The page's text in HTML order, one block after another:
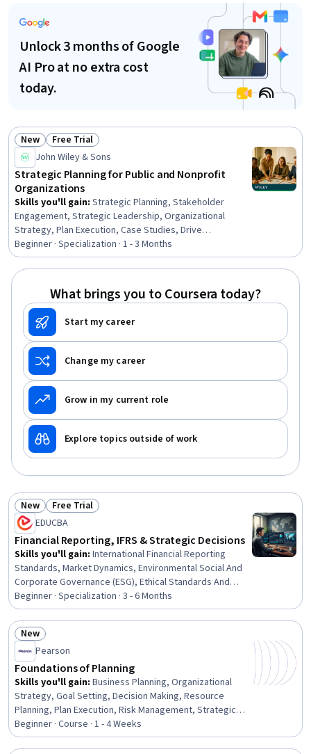
Conduct, Risk Management, Risk Management
Framework, Regulatory Affairs, Client Services, Quality
Management Systems, Business Ethics
Unlock 3 months of Google
AI Pro at no extra cost
today.
Status: New
New Status: Free Trial
Free Trial
John Wiley & Sons
Strategic Planning for Public and Nonprofit
Organizations
Skills you'll gain: Strategic Planning, Stakeholder
Engagement, Strategic Leadership, Organizational
Strategy, Plan Execution, Case Studies, Drive
Engagement, Business Planning, Business Leadership,
Stakeholder Management, Resource Allocation,
Stakeholder Communications, Competitive Analysis,
Strategic Thinking, Non-Profit Accounting, Strategic
Decision-Making, Conflict Management, Public
Administration, Leadership Development, Stakeholder
Analysis
Beginner · Specialization · 1 - 3 Months
What brings you to Coursera today?
Start my career
Change my career
Grow in my current role
Explore topics outside of work
Status: New
New Status: Free Trial
Free Trial
EDUCBA
Financial Reporting, IFRS & Strategic Decisions
Skills you'll gain: International Financial Reporting
Standards, Market Dynamics, Environmental Social And
Corporate Governance (ESG), Ethical Standards And
Conduct, Governance, Business Ethics, Financial
Reporting, Cost Benefit Analysis, Cost Accounting,
Consolidation, Intercompany Accounting, Corporate
Accounting, Technical Accounting, Corporate
Sustainability, Financial Data, Profit and Loss (P&L)
Management, Decision Making, Financial Accounting,
Business Strategies, Finance
Beginner · Specialization · 3 - 6 Months
Status: New
New
Pearson
Foundations of Planning
Skills you'll gain: Business Planning, Organizational
Strategy, Goal Setting, Decision Making, Resource
Planning, Plan Execution, Risk Management, Strategic
Decision-Making, Resource Allocation, Prioritization
Beginner · Course · 1 - 4 Weeks